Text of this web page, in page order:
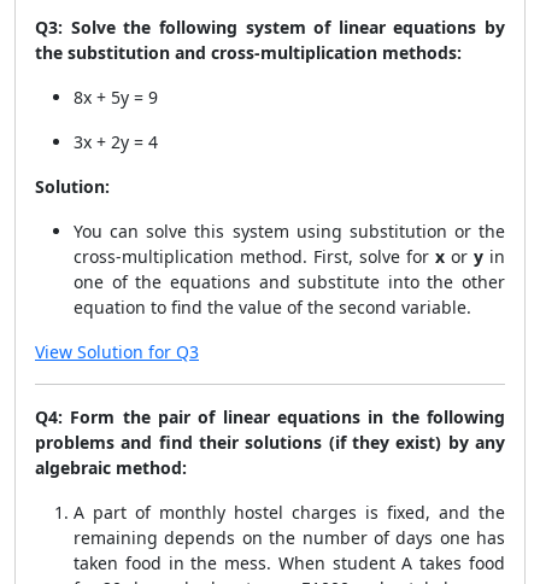
Q3: Solve the following system of linear equations by
the substitution and cross-multiplication methods:
8x + 5y = 9
3x + 2y = 4
Solution:
You can solve this system using substitution or the
cross-multiplication method. First, solve for x or y in
one of the equations and substitute into the other
equation to find the value of the second variable.
View Solution for Q3
Q4: Form the pair of linear equations in the following
problems and find their solutions (if they exist) by any
algebraic method:
A part of monthly hostel charges is fixed, and the
remaining depends on the number of days one has
taken food in the mess. When student A takes food